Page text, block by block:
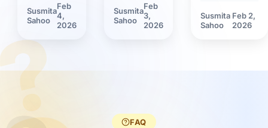
Investing
basic
knowledge.
adoption and
must evolve
Susmita
Sahoo
Feb
4,
2026
trading tips
can make the
2026.
Susmita
Sahoo
Feb
3,
2026
Discover how
market volatility
Susmita
Sahoo
Feb 2,
2026
FAQ